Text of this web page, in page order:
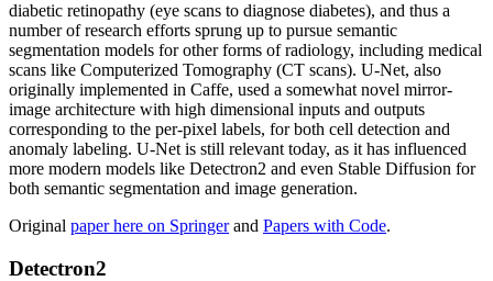
diabetic retinopathy (eye scans to diagnose diabetes), and thus a
number of research efforts sprung up to pursue semantic
segmentation models for other forms of radiology, including medical
scans like Computerized Tomography (CT scans). U-Net, also
originally implemented in Caffe, used a somewhat novel mirror-
image architecture with high dimensional inputs and outputs
corresponding to the per-pixel labels, for both cell detection and
anomaly labeling. U-Net is still relevant today, as it has influenced
more modern models like Detectron2 and even Stable Diffusion for
both semantic segmentation and image generation.
Original paper here on Springerand Papers with Code.
Detectron2